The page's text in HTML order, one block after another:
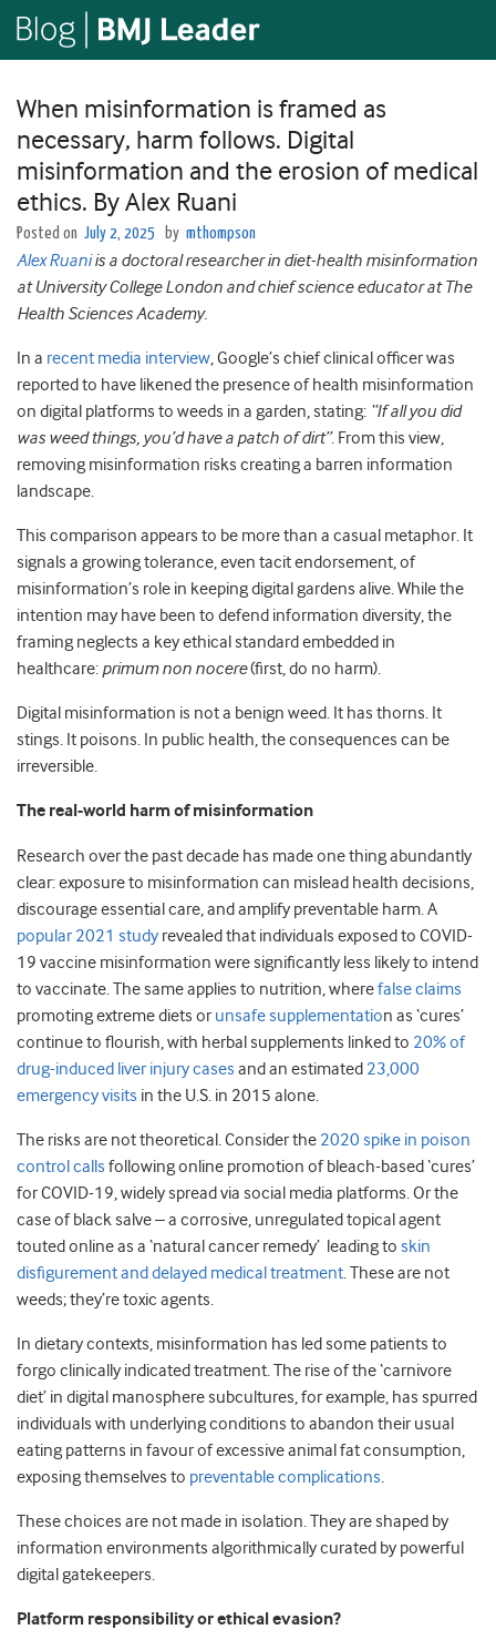
When misinformation is framed as
necessary, harm follows. Digital
misinformation and the erosion of medical
ethics. By Alex Ruani
Posted on July 2, 2025 by mthompson
Alex Ruaniis a doctoral researcher in diet-health misinformation
at University College London and chief science educator at The
Health Sciences Academy.
In a recent media interview, Google’s chief clinical officer was
reported to have likened the presence of health misinformation
on digital platforms to weeds in a garden, stating: “If all you did
was weed things, you’d have a patch of dirt”. From this view,
removing misinformation risks creating a barren information
landscape.
This comparison appears to be more than a casual metaphor. It
signals a growing tolerance, even tacit endorsement, of
misinformation’s role in keeping digital gardens alive. While the
intention may have been to defend information diversity, the
framing neglects a key ethical standard embedded in
healthcare: primum non nocere(first, do no harm).
Digital misinformation is not a benign weed. It has thorns. It
stings. It poisons. In public health, the consequences can be
irreversible.
The real-world harm of misinformation
Research over the past decade has made one thing abundantly
clear: exposure to misinformation can mislead health decisions,
discourage essential care, and amplify preventable harm. A
popular 2021 study revealed that individuals exposed to COVID-
19 vaccine misinformation were significantly less likely to intend
to vaccinate. The same applies to nutrition, wherefalse claims
promoting extreme diets or unsafe supplementation as ‘cures’
continue to flourish, with herbal supplements linked to 20% of
drug-induced liver injury cases and an estimated 23,000
emergency visits in the U.S. in 2015 alone.
The risks are not theoretical. Consider the 2020 spike in poison
control calls following online promotion of bleach-based ‘cures’
for COVID-19, widely spread via social media platforms. Or the
case of black salve – a corrosive, unregulated topical agent
touted online as a ‘natural cancer remedy’ leading to skin
disfigurement and delayed medical treatment. These are not
weeds; they’re toxic agents.
In dietary contexts, misinformation has led some patients to
forgo clinically indicated treatment. The rise of the ‘carnivore
diet’ in digital manosphere subcultures, for example, has spurred
individuals with underlying conditions to abandon their usual
eating patterns in favour of excessive animal fat consumption,
exposing themselves to preventable complications.
These choices are not made in isolation. They are shaped by
information environments algorithmically curated by powerful
digital gatekeepers.
Platform responsibility or ethical evasion?